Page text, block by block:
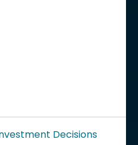
Decisions